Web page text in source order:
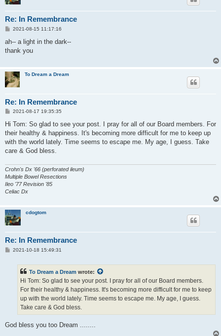
Re: In Remembrance
P
s
2021-08-15 11:17:16
ah-- a light in the dark--
thank you
To Dream a Dream
Re: In Remembrance
P
s
2021-08-17 19:35:35
Hi Tom: So glad to see your post. I pray for all of our Board members. For
their healthy & happiness. It's becoming more difficult for me to keep up
with the world lately. Time seems to escape me. My age, I guess. Take
care & God bless.
Crohn's Dx '66 (perforated ileum)
Multiple Bowel Resections
Ileo '77 Revision '85
Celiac Dx
cdogtom
Re: In Remembrance
P2021-10-18 15:49:31
To Dream a Dream wrote:
Hi Tom: So glad to see your post. I pray for all of our Board members.
For their healthy & happiness. It's becoming more difficult for me to keep
up with the world lately. Time seems to escape me. My age, I guess.
Take care & God bless.
God bless you too Dream ........